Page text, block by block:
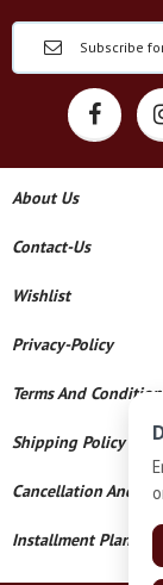
About Us
Contact-Us
Wishlist
Privacy-Policy
Terms And
Shipping Policy
Cancellation And
Installment Plan